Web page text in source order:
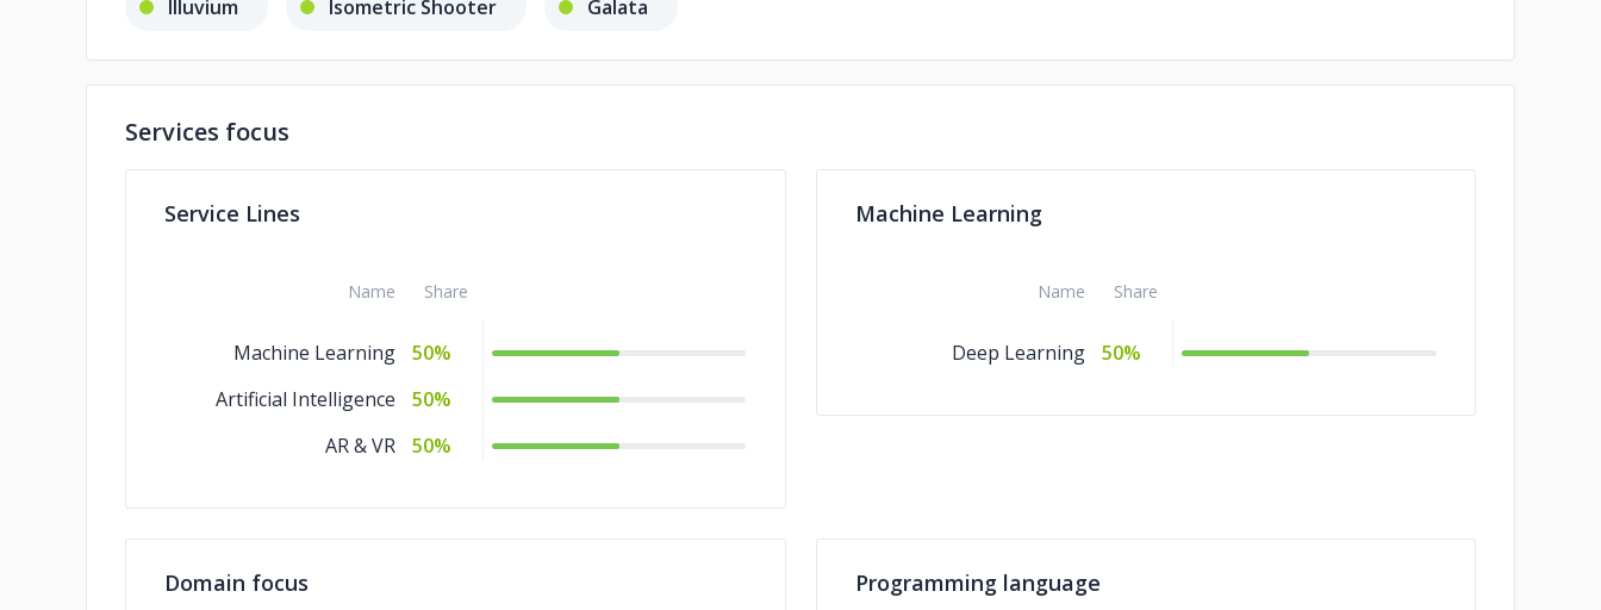
Illuvium Isometric Shooter Galata
Services focus
Service Lines
Name Share
Machine Learning
50%
Artificial Intelligence
50%
AR & VR
50%
Machine Learning
Name Share
Deep Learning 50%
Domain focus Programming language